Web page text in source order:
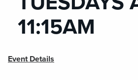
11:15AM
Event Details